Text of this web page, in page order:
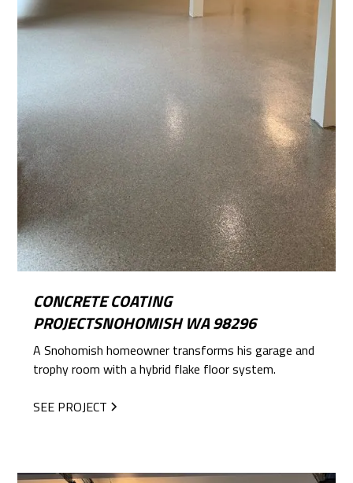
CONCRETE COATING
PROJECTSNOHOMISH WA 98296
A Snohomish homeowner transforms his garage and
trophy room with a hybrid flake floor system.
SEE PROJECT